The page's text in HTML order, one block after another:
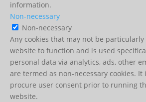
information.
Non-necessary
Non-necessary
Any cookies that may not be
website to function and is used
personal data via analytics, ads, other
are termed as non-necessary cookies.
procure user consent prior to running
website.